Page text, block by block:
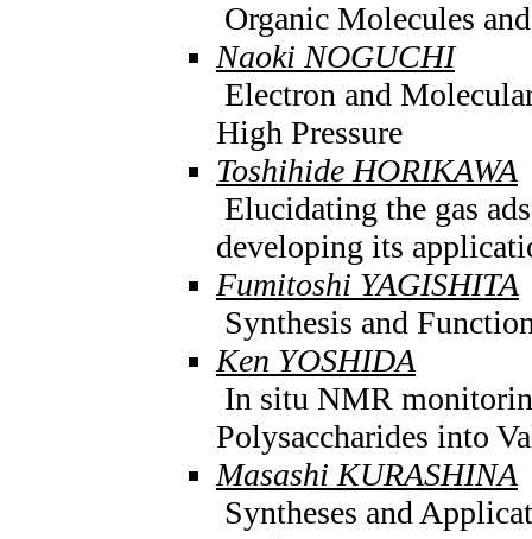
Organic Molecules
Naoki NOGUCHI
Electron and
High Pressure
Toshihide HORIKAWA
Elucidating the gas
developing its
Fumitoshi YAGISHITA
Synthesis and
Ken YOSHIDA
In situ NMR
Polysaccharides into
Masashi KURASHINA
Syntheses and